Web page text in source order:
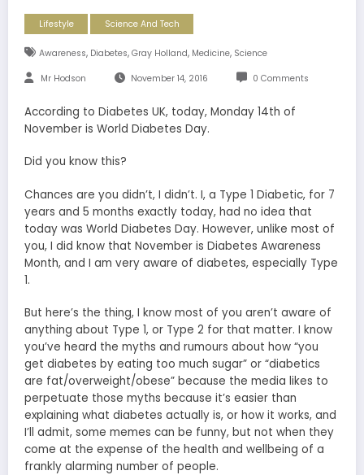
Lifestyle Science And Tech
Awareness, Diabetes, Gray Holland, Medicine, Science
Mr Hodson November 14, 2016 0 Comments
According to Diabetes UK, today, Monday 14th of
November is World Diabetes Day.
Did you know this?
Chances are you didn’t, I didn’t. I, a Type 1 Diabetic, for 7
years and 5 months exactly today, had no idea that
today was World Diabetes Day. However, unlike most of
you, I did know that November is Diabetes Awareness
Month, and I am very aware of diabetes, especially Type
1.
But here’s the thing, I know most of you aren’t aware of
anything about Type 1, or Type 2 for that matter. I know
you’ve heard the myths and rumours about how “you
get diabetes by eating too much sugar” or “diabetics
are fat/overweight/obese” because the media likes to
perpetuate those myths because it’s easier than
explaining what diabetes actually is, or how it works, and
I’ll admit, some memes can be funny, but not when they
come at the expense of the health and wellbeing of a
frankly alarming number of people.